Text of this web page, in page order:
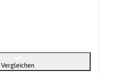
Vergleichen